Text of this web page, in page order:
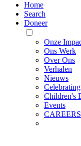
Home
Search
Doneer
Toggle
Mobile
Menu
Onze
Ons Werk
Over Ons
Verhalen
Nieuws
Children's
Events
CAREERS